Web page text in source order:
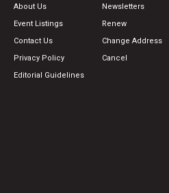
About Us
Event Listings
Contact Us
Privacy Policy
Editorial Guidelines
Newsletters
Renew
Change Address
Cancel